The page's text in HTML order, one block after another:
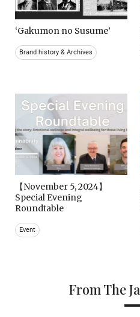
‘Gakumon no Susume’
Brand history & Archives
【November 5, 2024】
Special Evening
Roundtable
Event
From The